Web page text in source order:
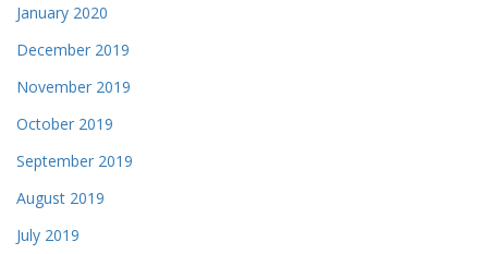
January 2020
December 2019
November 2019
October 2019
September 2019
August 2019
July 2019